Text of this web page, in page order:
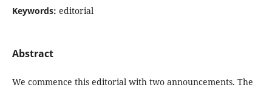
Keywords: editorial
Abstract
We commence this editorial with two announcements. The